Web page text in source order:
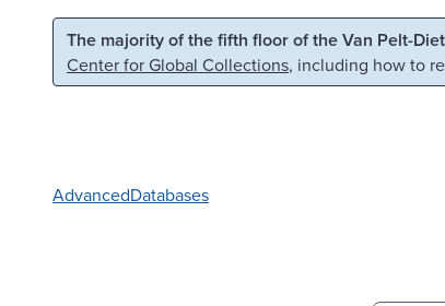
Skip to main content Skip to search
The majority of the fifth floor of the Van Pelt-
Center for Global Collections, including how to
AdvancedDatabases